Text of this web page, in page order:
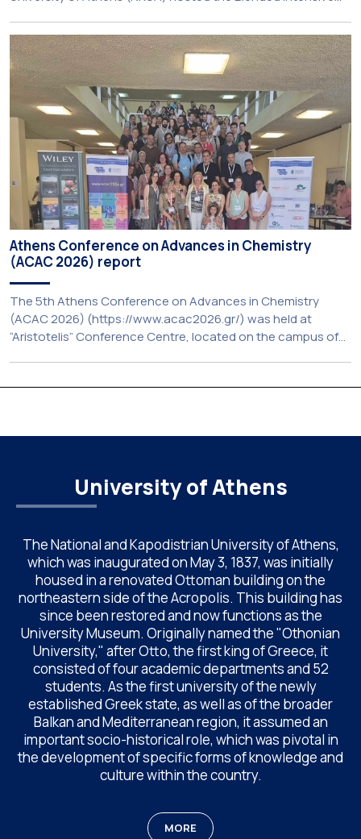
Resilience’, organised within the framework of the CIVIS
European University Alliance and the PolyCIVIS network.
More information about the programme is available at […]
Athens Conference on Advances in Chemistry
(ACAC 2026) report
The 5th Athens Conference on Advances in Chemistry
(ACAC 2026) (https://www.acac2026.gr/) was held at
“Aristotelis” Conference Centre, located on the campus of
Chemistry of NKUA. ACAC has become a well-established
University of Athens
The National and Kapodistrian University of Athens,
which was inaugurated on May 3, 1837, was initially
housed in a renovated Ottoman building on the
northeastern side of the Acropolis. This building has
since been restored and now functions as the
University Museum. Originally named the "Othonian
University," after Otto, the first king of Greece, it
consisted of four academic departments and 52
students. As the first university of the newly
established Greek state, as well as of the broader
Balkan and Mediterranean region, it assumed an
important socio-historical role, which was pivotal in
the development of specific forms of knowledge and
culture within the country.
MORE